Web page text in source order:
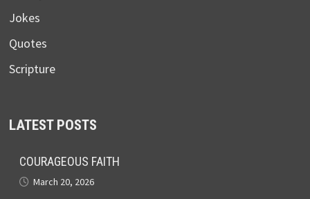
Jokes
Quotes
Scripture
LATEST POSTS
COURAGEOUS FAITH
March 20, 2026